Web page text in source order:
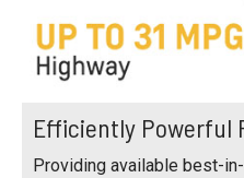
Efficiently Powerful
Providing available best-